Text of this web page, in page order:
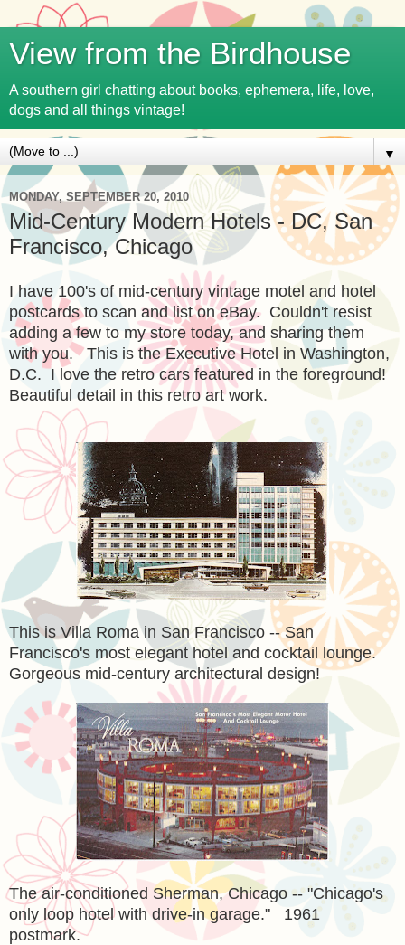
View from the Birdhouse
A southern girl chatting about books, ephemera, life, love,
dogs and all things vintage!
▼
MONDAY, SEPTEMBER 20, 2010
Mid-Century Modern Hotels - DC, San
Francisco, Chicago
I have 100's of mid-century vintage motel and hotel
postcards to scan and list on eBay. Couldn't resist
adding a few to my store today, and sharing them
with you. This is the Executive Hotel in Washington,
D.C. I love the retro cars featured in the foreground!
Beautiful detail in this retro art work.
This is Villa Roma in San Francisco -- San
Francisco's most elegant hotel and cocktail lounge.
Gorgeous mid-century architectural design!
The air-conditioned Sherman, Chicago -- "Chicago's
only loop hotel with drive-in garage." 1961
postmark.